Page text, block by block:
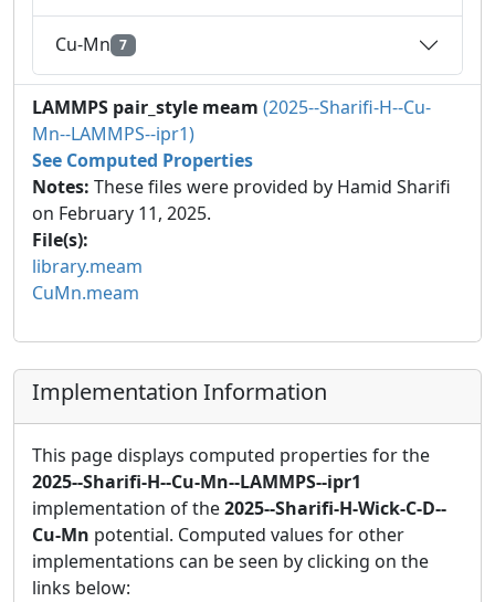
Cu-Mn 7
LAMMPS pair_style meam (2025--Sharifi-H--Cu-
Mn--LAMMPS--ipr1)
See Computed Properties
Notes: These files were provided by Hamid Sharifi
on February 11, 2025.
File(s):
library.meam
CuMn.meam
Implementation Information
This page displays computed properties for the
2025--Sharifi-H--Cu-Mn--LAMMPS--ipr1
implementation of the2025--Sharifi-H-Wick-C-D--
Cu-Mn potential. Computed values for other
implementations can be seen by clicking on the
links below: